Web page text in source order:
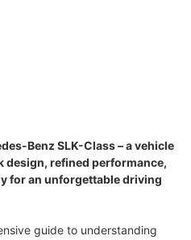
Benz SLK-Class – a vehicle
design, refined performance,
for an unforgettable driving
guide to understanding